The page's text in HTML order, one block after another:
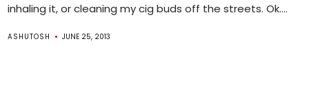
inhaling it, or cleaning my cig buds off the streets. Ok....
ASHUTOSH JUNE 25, 2013